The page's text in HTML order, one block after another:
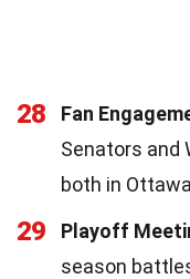
28 Fan
Senators and
both in
29 Playoff
season